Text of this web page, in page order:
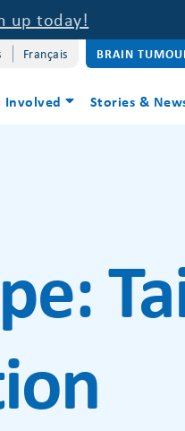
up today!
Français BRAIN
Involved Stories &